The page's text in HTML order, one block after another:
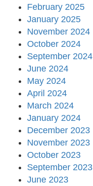
February 2025
January 2025
November 2024
October 2024
September 2024
June 2024
May 2024
April 2024
March 2024
January 2024
December 2023
November 2023
October 2023
September 2023
June 2023